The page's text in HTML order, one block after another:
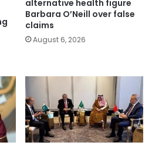
alternative health figure
Barbara O’Neill over false
claims
August 6, 2026